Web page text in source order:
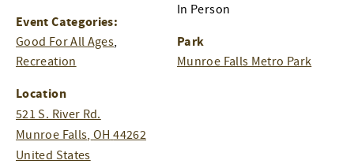
Event Categories:
Good For All Ages,
Recreation
Location
521 S. River Rd.
Munroe Falls, OH 44262
United States
In Person
Park
Munroe Falls Metro Park